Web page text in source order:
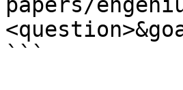
```